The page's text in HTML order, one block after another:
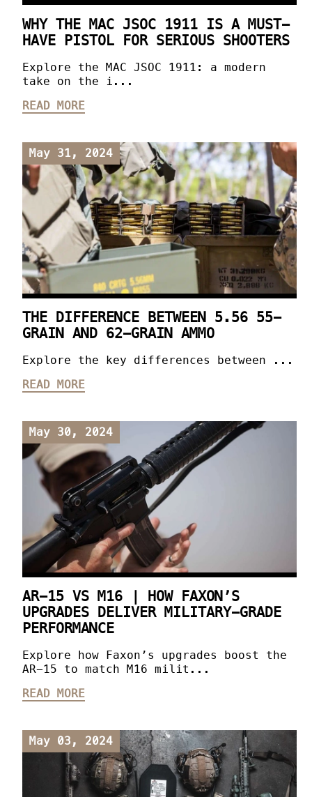
WHY THE MAC JSOC 1911 IS A MUST-
HAVE PISTOL FOR SERIOUS SHOOTERS
Explore the MAC JSOC 1911: a modern
take on the i...
READ MORE
May 31, 2024
THE DIFFERENCE BETWEEN 5.56 55-
GRAIN AND 62-GRAIN AMMO
Explore the key differences between ...
READ MORE
May 30, 2024
AR-15 VS M16 | HOW FAXON’S
UPGRADES DELIVER MILITARY-GRADE
PERFORMANCE
Explore how Faxon’s upgrades boost the
AR-15 to match M16 milit...
READ MORE
May 03, 2024